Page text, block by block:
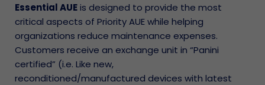
Essential AUEis designed to provide the most
critical aspects of Priority AUE while helping
organizations reduce maintenance expenses.
Customers receive an exchange unit in “Panini
certified” (i.e. Like new,
reconditioned/manufactured devices with latest